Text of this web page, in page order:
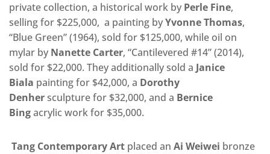
private collection, a historical work by Perle Fine,
selling for $225,000, a painting byYvonne Thomas,
“Blue Green” (1964), sold for $125,000, while oil on
mylar by Nanette Carter, “Cantilevered #14” (2014),
sold for $22,000. They additionally sold a Janice
Biala painting for $42,000, a Dorothy
Denhersculpture for $32,000, and a Bernice
Bingacrylic work for $35,000.
Tang Contemporary Art placed an Ai Weiwei bronze